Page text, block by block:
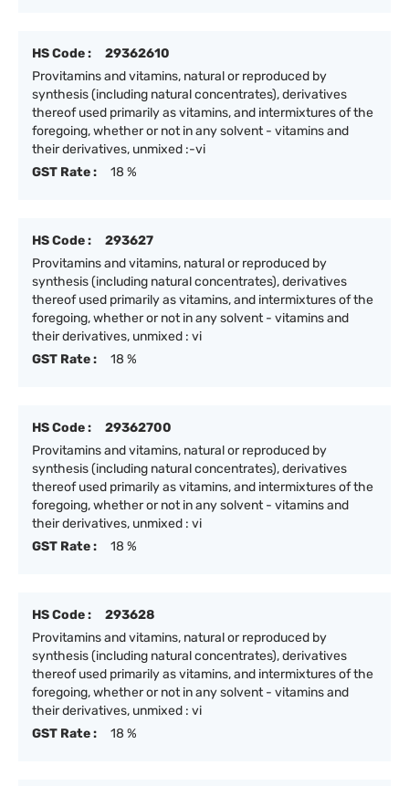
HS Code :
29362610
Provitamins and vitamins, natural or reproduced by
synthesis (including natural concentrates), derivatives
thereof used primarily as vitamins, and intermixtures of the
foregoing, whether or not in any solvent - vitamins and
their derivatives, unmixed :-vi
GST Rate :
18 %
HS Code :
293627
Provitamins and vitamins, natural or reproduced by
synthesis (including natural concentrates), derivatives
thereof used primarily as vitamins, and intermixtures of the
foregoing, whether or not in any solvent - vitamins and
their derivatives, unmixed : vi
GST Rate :
18 %
HS Code :
29362700
Provitamins and vitamins, natural or reproduced by
synthesis (including natural concentrates), derivatives
thereof used primarily as vitamins, and intermixtures of the
foregoing, whether or not in any solvent - vitamins and
their derivatives, unmixed : vi
GST Rate :
18 %
HS Code :
293628
Provitamins and vitamins, natural or reproduced by
synthesis (including natural concentrates), derivatives
thereof used primarily as vitamins, and intermixtures of the
foregoing, whether or not in any solvent - vitamins and
their derivatives, unmixed : vi
GST Rate :
18 %